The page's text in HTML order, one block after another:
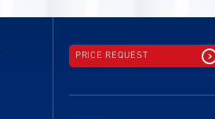
PRICE REQUEST